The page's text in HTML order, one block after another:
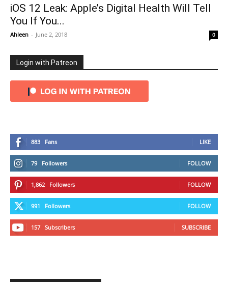
iOS 12 Leak: Apple’s Digital Health Will Tell
You If You...
Ahleen - June 2, 2018 0
Login with Patreon
883 Fans LIKE
79 Followers FOLLOW
1,862 Followers FOLLOW
991 Followers FOLLOW
157 Subscribers SUBSCRIBE